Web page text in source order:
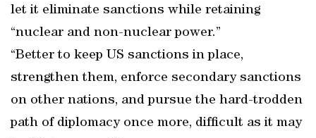
let it eliminate sanctions while retaining
“nuclear and non-nuclear power.”
“Better to keep US sanctions in place,
strengthen them, enforce secondary sanctions
on other nations, and pursue the hard-trodden
path of diplomacy once more, difficult as it may